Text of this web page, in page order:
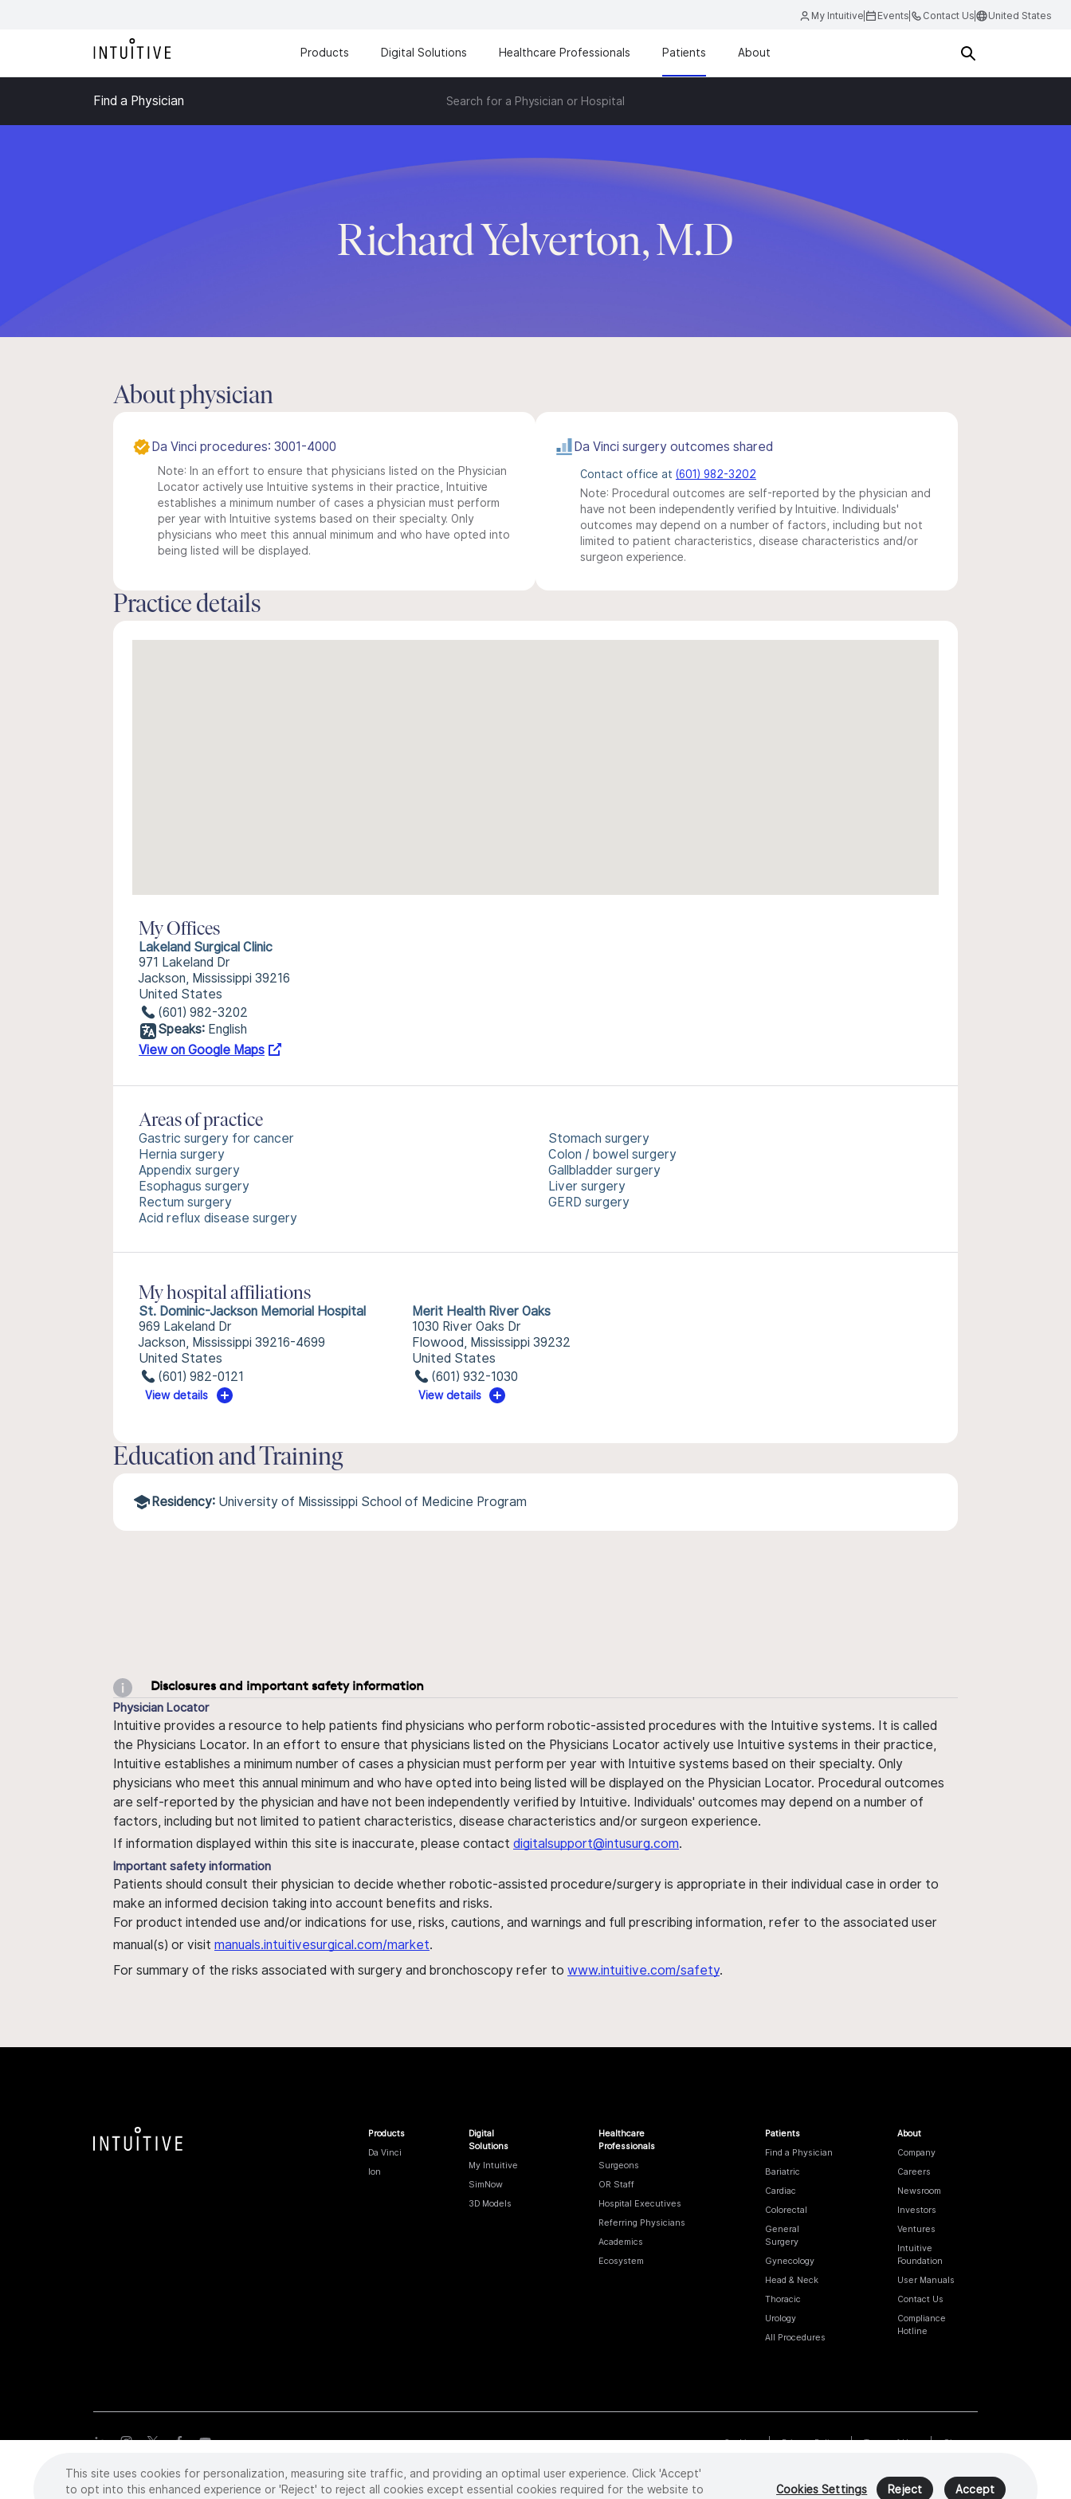
My Intuitive Events Contact Us United States
Products Digital Solutions Healthcare Professionals Patients About
Find a Physician Search for a Physician or Hospital
Richard Yelverton, M.D
About physician
Da Vinci procedures: 3001-4000
Note: In an effort to ensure that physicians listed on the Physician
Locator actively use Intuitive systems in their practice, Intuitive
establishes a minimum number of cases a physician must perform
per year with Intuitive systems based on their specialty. Only
physicians who meet this annual minimum and who have opted into
being listed will be displayed.
Da Vinci surgery outcomes shared
Contact office at (601) 982-3202
Note: Procedural outcomes are self-reported by the physician and
have not been independently verified by Intuitive. Individuals'
outcomes may depend on a number of factors, including but not
limited to patient characteristics, disease characteristics and/or
surgeon experience.
Practice details
My Offices
Lakeland Surgical Clinic
971 Lakeland Dr
Jackson, Mississippi 39216
United States
(601) 982-3202
Speaks: English
View on Google Maps
Areas of practice
Gastric surgery for cancer
Hernia surgery
Appendix surgery
Esophagus surgery
Rectum surgery
Acid reflux disease surgery
Stomach surgery
Colon / bowel surgery
Gallbladder surgery
Liver surgery
GERD surgery
My hospital affiliations
St. Dominic-Jackson Memorial Hospital
969 Lakeland Dr
Jackson, Mississippi 39216-4699
United States
(601) 982-0121
View details
Merit Health River Oaks
1030 River Oaks Dr
Flowood, Mississippi 39232
United States
(601) 932-1030
View details
Education and Training
Residency: University of Mississippi School of Medicine Program
Disclosures and important safety information
Physician Locator
Intuitive provides a resource to help patients find physicians who perform robotic-assisted procedures with the Intuitive systems. It is called
the Physicians Locator. In an effort to ensure that physicians listed on the Physicians Locator actively use Intuitive systems in their practice,
Intuitive establishes a minimum number of cases a physician must perform per year with Intuitive systems based on their specialty. Only
physicians who meet this annual minimum and who have opted into being listed will be displayed on the Physician Locator. Procedural outcomes
are self-reported by the physician and have not been independently verified by Intuitive. Individuals' outcomes may depend on a number of
factors, including but not limited to patient characteristics, disease characteristics and/or surgeon experience.
If information displayed within this site is inaccurate, please contact digitalsupport@intusurg.com.
Important safety information
Patients should consult their physician to decide whether robotic-assisted procedure/surgery is appropriate in their individual case in order to
make an informed decision taking into account benefits and risks.
For product intended use and/or indications for use, risks, cautions, and warnings and full prescribing information, refer to the associated user
manual(s) or visit manuals.intuitivesurgical.com/market.
For summary of the risks associated with surgery and bronchoscopy refer to www.intuitive.com/safety.
Products
Da Vinci
Ion
Digital
Solutions
My Intuitive
SimNow
3D Models
Healthcare
Professionals
Surgeons
OR Staff
Hospital Executives
Referring Physicians
Academics
Ecosystem
Patients
Find a Physician
Bariatric
Cardiac
Colorectal
General
Surgery
Gynecology
Head & Neck
Thoracic
Urology
All Procedures
About
Company
Careers
Newsroom
Investors
Ventures
Intuitive
Foundation
User Manuals
Contact Us
Compliance
Hotline
Cookies Privacy Policy Terms of Use Sitemap
Copyright©2026 Intuitive Surgical Operations, Inc. All rights reserved. Product and brand names/logos, including INTUITIVE, DA VINCI, and ION, are
trademarks or registered trademarks of Intuitive Surgical or their respective owner.Seewww.intuitive.com/trademarks.
This site uses cookies for personalization, measuring site traffic, and providing an optimal user experience. Click 'Accept'
to opt into this enhanced experience or 'Reject' to reject all cookies except essential cookies required for the website to
Cookies Settings Reject Accept